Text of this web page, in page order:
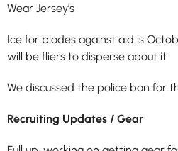
Wear Jersey’s
Ice for blades against aid is
will be fliers to disperse about it
We discussed the police ban for
Recruiting Updates / Gear